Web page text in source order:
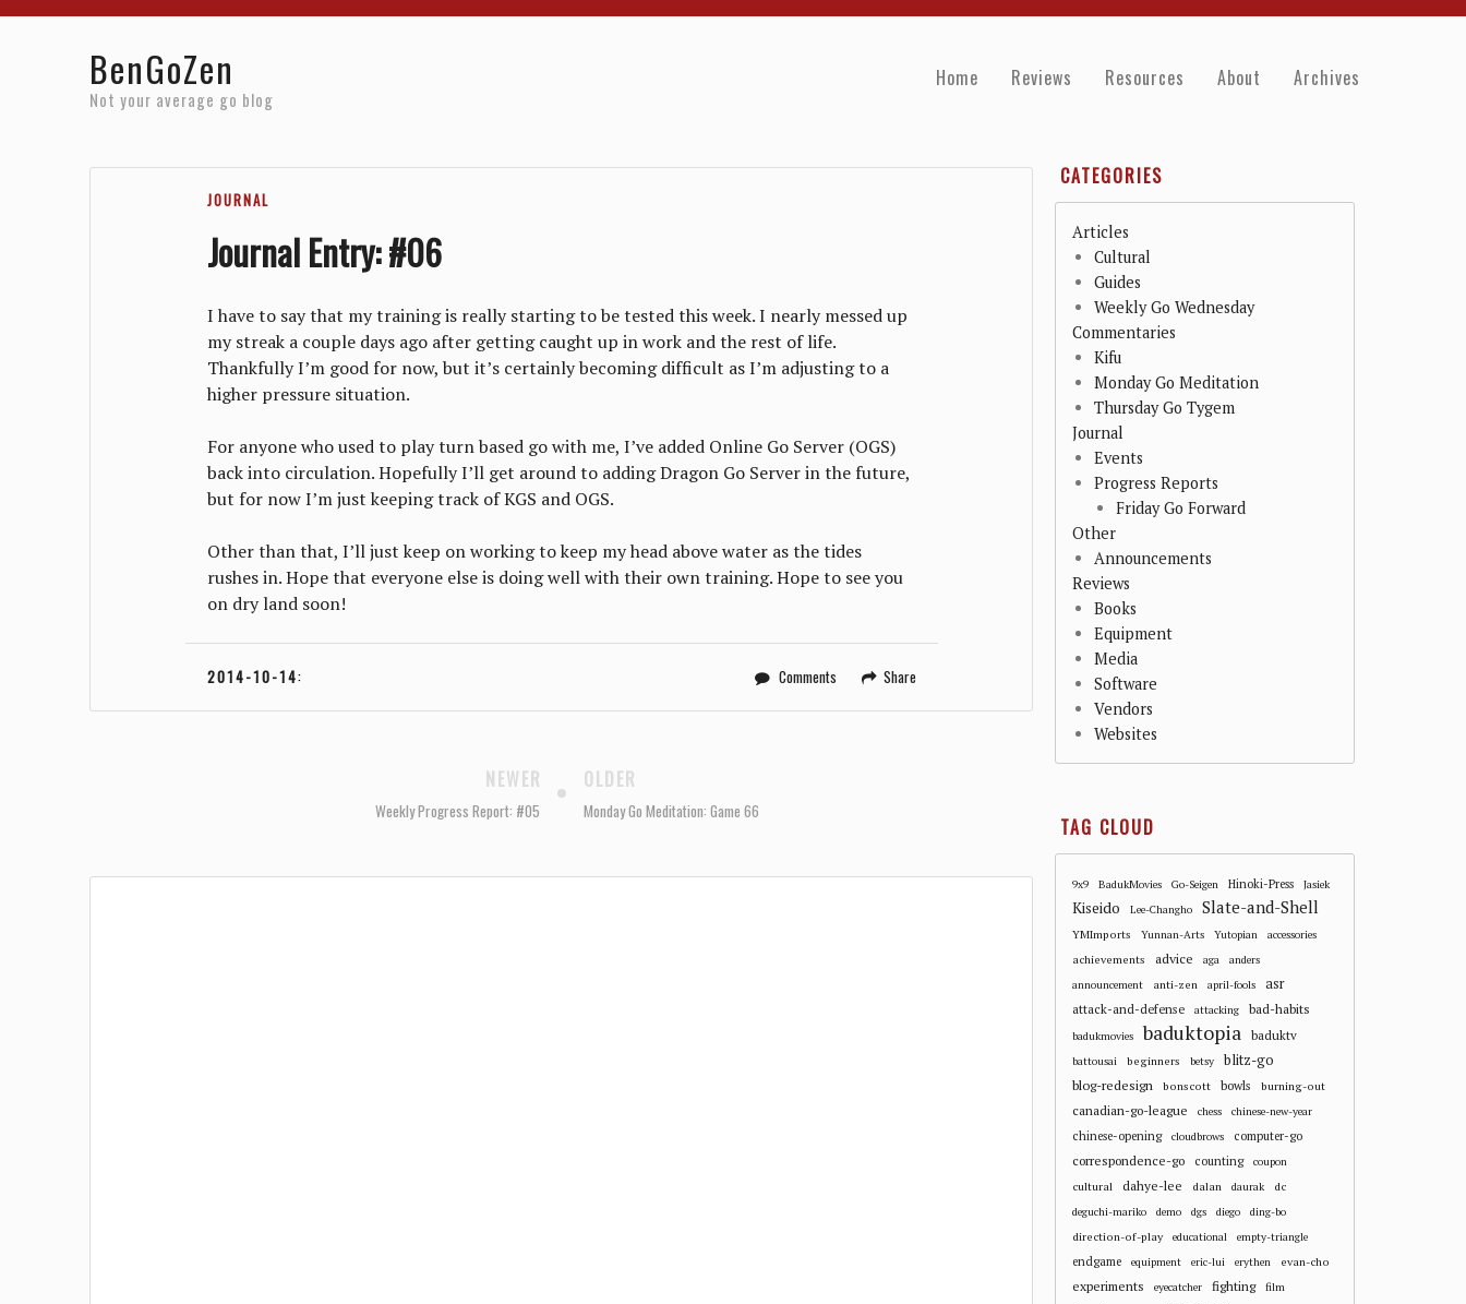
BenGoZen
Not your average go blog
Home Reviews Resources About Archives
JOURNAL
Journal Entry: #06
I have to say that my training is really starting to be tested this week. I nearly messed up
my streak a couple days ago after getting caught up in work and the rest of life.
Thankfully I’m good for now, but it’s certainly becoming difficult as I’m adjusting to a
higher pressure situation.
For anyone who used to play turn based go with me, I’ve added Online Go Server (OGS)
back into circulation. Hopefully I’ll get around to adding Dragon Go Server in the future,
but for now I’m just keeping track of KGS and OGS.
Other than that, I’ll just keep on working to keep my head above water as the tides
rushes in. Hope that everyone else is doing well with their own training. Hope to see you
on dry land soon!
2014-10-14: Comments Share
NEWER
Weekly Progress Report: #05
OLDER
Monday Go Meditation: Game 66
CATEGORIES
Articles
Cultural
Guides
Weekly Go Wednesday
Commentaries
Kifu
Monday Go Meditation
Thursday Go Tygem
Journal
Events
Progress Reports
Friday Go Forward
Other
Announcements
Reviews
Books
Equipment
Media
Software
Vendors
Websites
TAG CLOUD
9x9 BadukMovies Go-Seigen Hinoki-Press Jasiek
Kiseido Lee-Changho Slate-and-Shell
YMImports Yunnan-Arts Yutopian accessories
achievements advice aga
anders
announcement
anti-zen april-fools asr
attack-and-defense attacking bad-habits
badukmovies baduktopia baduktv
battousai beginners betsy
blitz-go
blog-redesign
bonscott bowls burning-out
canadian-go-league chess chinese-new-year
chinese-opening cloudbrows computer-go
correspondence-go counting coupon
cultural dahye-lee dalan daurak dc
deguchi-mariko demo dgs diego ding-bo
direction-of-play educational empty-triangle
endgame equipment eric-lui erythen evan-cho
experiments eyecatcher fighting film
HomeReviewsResourcesAboutArchives